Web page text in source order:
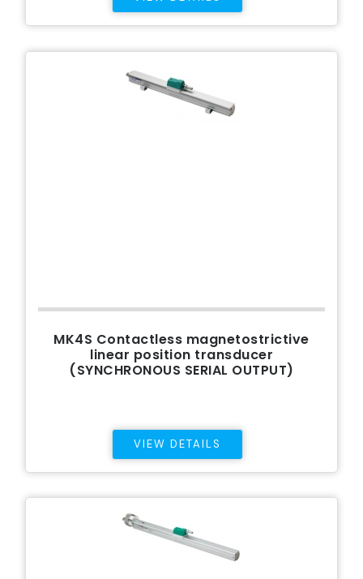
MK4S Contactless magnetostrictive
linear position transducer
(SYNCHRONOUS SERIAL OUTPUT)
VIEW DETAILS